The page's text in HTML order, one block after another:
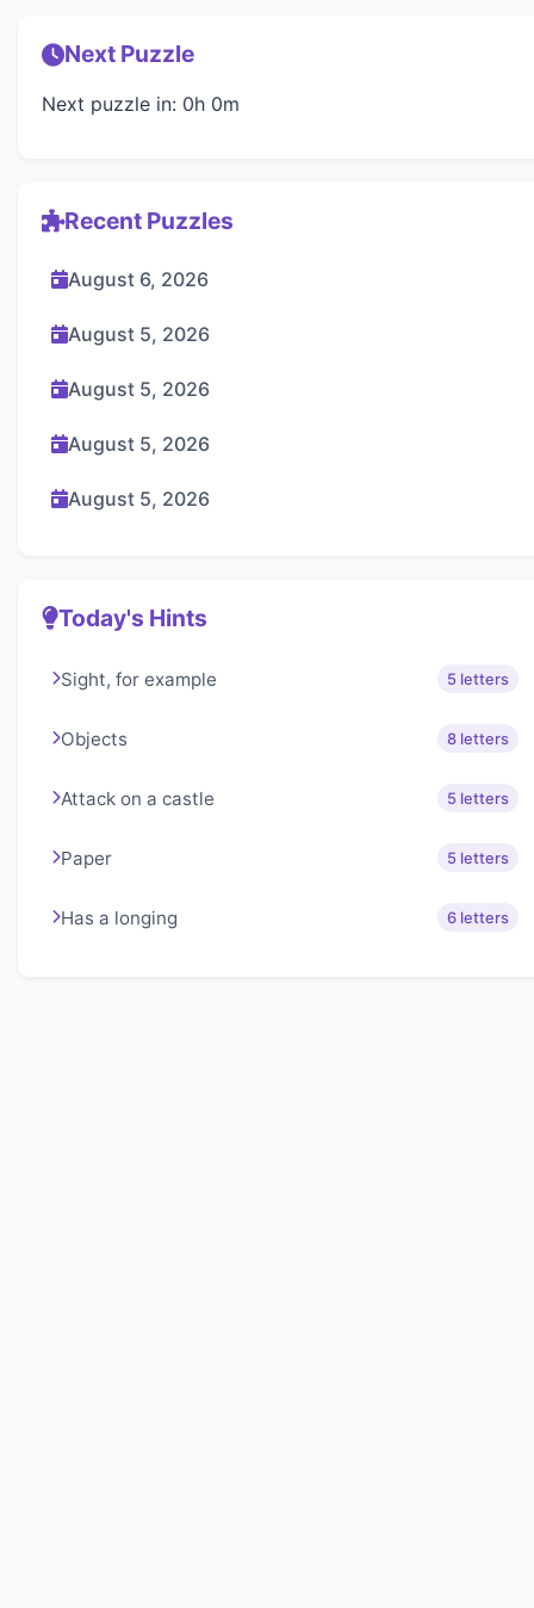
Next Puzzle
Next puzzle in: 0h 0m
Recent Puzzles
August 6, 2026
August 5, 2026
August 5, 2026
August 5, 2026
August 5, 2026
Today's Hints
Sight, for example 5 letters
Objects 8 letters
Attack on a castle 5 letters
Paper 5 letters
Has a longing 6 letters